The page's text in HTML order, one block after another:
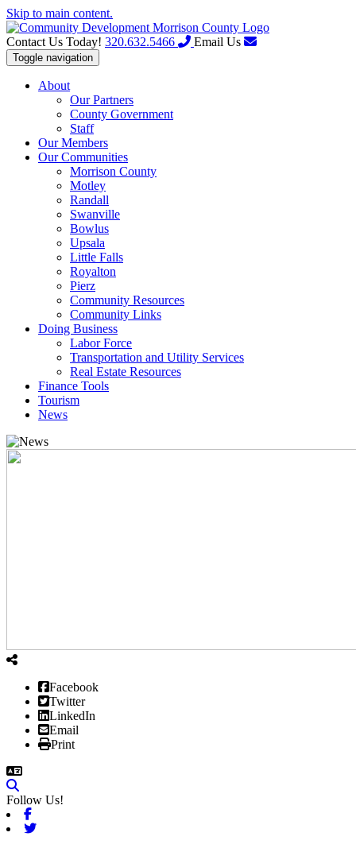
Skip to main content.
Contact Us Today! 320.632.5466 Email Us
Toggle navigation
About
Our Partners
County Government
Staff
Our Members
Our Communities
Morrison County
Motley
Randall
Swanville
Bowlus
Upsala
Little Falls
Royalton
Pierz
Community Resources
Community Links
Doing Business
Labor Force
Transportation and Utility Services
Real Estate Resources
Finance Tools
Tourism
News
Facebook
Twitter
LinkedIn
Email
Print
Follow Us!
Facebook
Twitter